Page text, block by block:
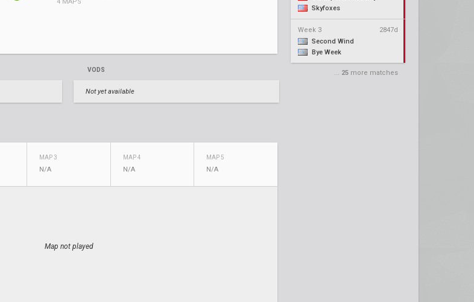
Skyfoxes
Week 3
2847d
Second Wind
Bye Week
... 25 more matches
VODS
Not yet available
MAP 3
N/A
MAP 4
N/A
MAP 5
N/A
Map not played